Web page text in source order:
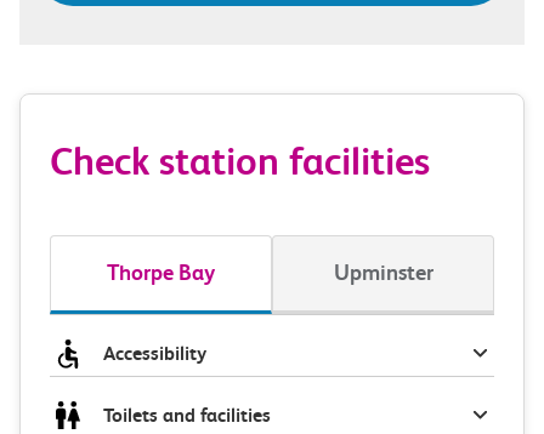
Check station facilities
Thorpe Bay Upminster
Accessibility
Toilets and facilities